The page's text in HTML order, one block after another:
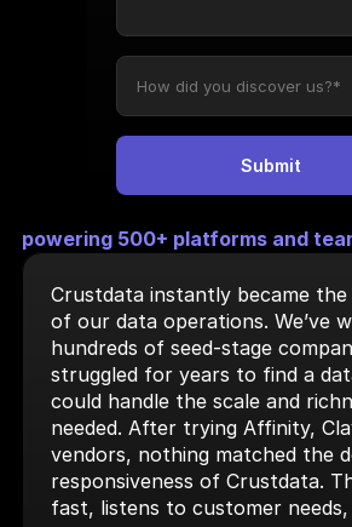
powering 500+ platforms and
Crustdata instantly became
of our data operations. We’ve
hundreds of seed-stage
struggled for years to find a
could handle the scale and
needed. After trying Affinity,
vendors, nothing matched the
responsiveness of Crustdata.
fast, listens to customer needs,
Submit